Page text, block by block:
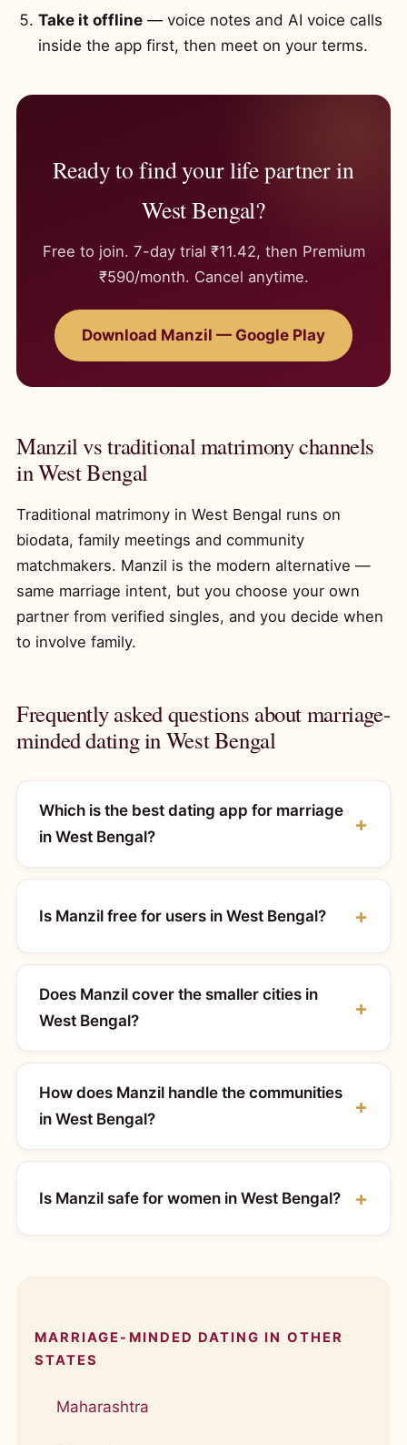
Take it offline — voice notes and AI voice calls
inside the app first, then meet on your terms.
Ready to find your life partner in
West Bengal?
Free to join. 7-day trial ₹11.42, then Premium
₹590/month. Cancel anytime.
Download Manzil — Google Play
Manzil vs traditional matrimony channels
in West Bengal
Traditional matrimony in West Bengal runs on
biodata, family meetings and community
matchmakers. Manzil is the modern alternative —
same marriage intent, but you choose your own
partner from verified singles, and you decide when
to involve family.
Frequently asked questions about marriage-
minded dating in West Bengal
Which is the best dating app for marriage
in West Bengal?
Is Manzil free for users in West Bengal?
Does Manzil cover the smaller cities in
West Bengal?
How does Manzil handle the communities
in West Bengal?
Is Manzil safe for women in West Bengal?
MARRIAGE-MINDED DATING IN OTHER
STATES
Maharashtra